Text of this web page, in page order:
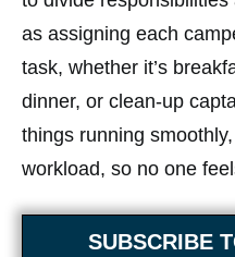
as assigning each
task, whether it’s
dinner, or clean-up
things running
workload, so no one
SUBSCRIBE